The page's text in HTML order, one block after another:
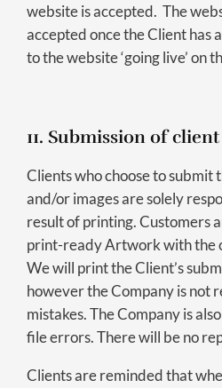
website is accepted. The
accepted once the Client has
to the website ‘going live’ on
11. Submission of
Clients who choose to
and/or images are solely
result of printing. Customers
print-ready Artwork with the
We will print the Client’s
however the Company is not
mistakes. The Company is
file errors. There will be no
Clients are reminded that